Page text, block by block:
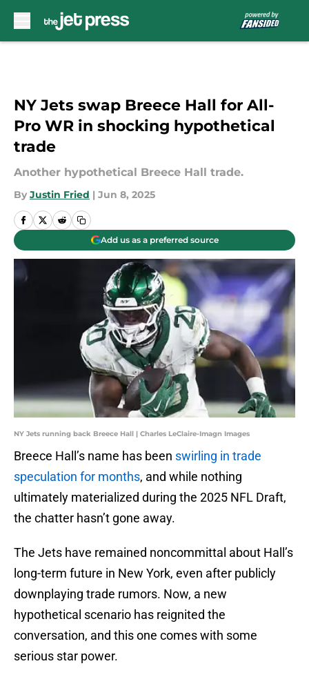
NY Jets swap Breece Hall for All-
Pro WR in shocking hypothetical
trade
Another hypothetical Breece Hall trade.
By Justin Fried | Jun 8, 2025
Add us as a preferred source
NY Jets running back Breece Hall | Charles LeClaire-Imagn Images
Breece Hall’s name has been swirling in trade
speculation for months, and while nothing
ultimately materialized during the 2025 NFL Draft,
the chatter hasn’t gone away.
The Jets have remained noncommittal about Hall’s
long-term future in New York, even after publicly
downplaying trade rumors. Now, a new
hypothetical scenario has reignited the
conversation, and this one comes with some
serious star power.